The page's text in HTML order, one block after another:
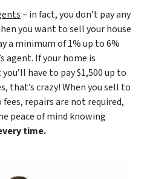
– in fact, you don’t pay any
you want to sell your house
a minimum of 1% up to 6%
agent. If your home is
have to pay $1,500 up to
that’s crazy! When you sell to
fees, repairs are not required,
peace of mind knowing
time.